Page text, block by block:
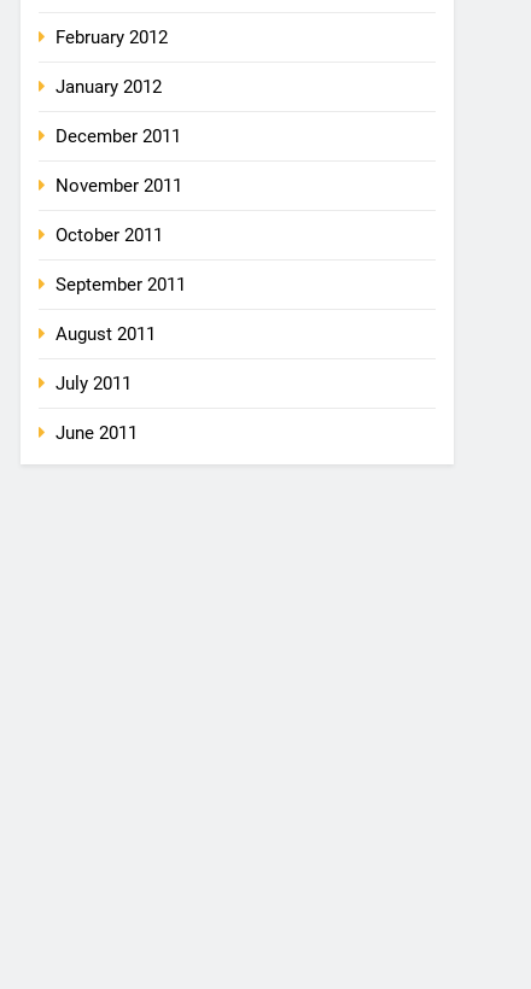
February 2012
January 2012
December 2011
November 2011
October 2011
September 2011
August 2011
July 2011
June 2011